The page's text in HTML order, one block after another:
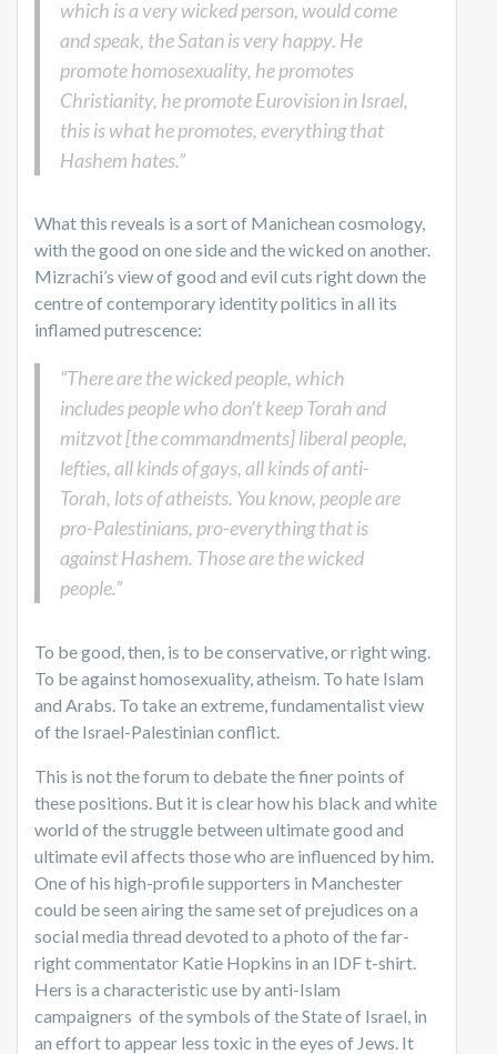
which is a very wicked person, would come
and speak, the Satan is very happy. He
promote homosexuality, he promotes
Christianity, he promote Eurovision in Israel,
this is what he promotes, everything that
Hashem hates.”
What this reveals is a sort of Manichean cosmology,
with the good on one side and the wicked on another.
Mizrachi’s view of good and evil cuts right down the
centre of contemporary identity politics in all its
inflamed putrescence:
“There are the wicked people, which
includes people who don’t keep Torah and
mitzvot [the commandments] liberal people,
lefties, all kinds of gays, all kinds of anti-
Torah, lots of atheists. You know, people are
pro-Palestinians, pro-everything that is
against Hashem. Those are the wicked
people.”
To be good, then, is to be conservative, or right wing.
To be against homosexuality, atheism. To hate Islam
and Arabs. To take an extreme, fundamentalist view
of the Israel-Palestinian conflict.
This is not the forum to debate the finer points of
these positions. But it is clear how his black and white
world of the struggle between ultimate good and
ultimate evil affects those who are influenced by him.
One of his high-profile supporters in Manchester
could be seen airing the same set of prejudices on a
social media thread devoted to a photo of the far-
right commentator Katie Hopkins in an IDF t-shirt.
Hers is a characteristic use by anti-Islam
campaigners of the symbols of the State of Israel, in
an effort to appear less toxic in the eyes of Jews. It